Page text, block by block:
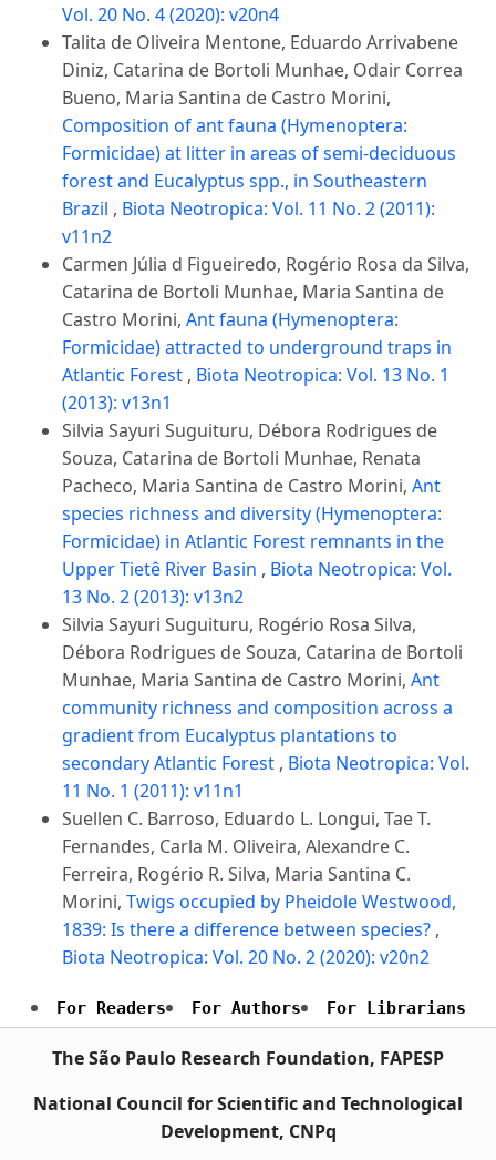
Vol. 20 No. 4 (2020): v20n4
Talita de Oliveira Mentone, Eduardo Arrivabene
Diniz, Catarina de Bortoli Munhae, Odair Correa
Bueno, Maria Santina de Castro Morini,
Composition of ant fauna (Hymenoptera:
Formicidae) at litter in areas of semi-deciduous
forest and Eucalyptus spp., in Southeastern
Brazil , Biota Neotropica: Vol. 11 No. 2 (2011):
v11n2
Carmen Júlia d Figueiredo, Rogério Rosa da Silva,
Catarina de Bortoli Munhae, Maria Santina de
Castro Morini, Ant fauna (Hymenoptera:
Formicidae) attracted to underground traps in
Atlantic Forest , Biota Neotropica: Vol. 13 No. 1
(2013): v13n1
Silvia Sayuri Suguituru, Débora Rodrigues de
Souza, Catarina de Bortoli Munhae, Renata
Pacheco, Maria Santina de Castro Morini, Ant
species richness and diversity (Hymenoptera:
Formicidae) in Atlantic Forest remnants in the
Upper Tietê River Basin , Biota Neotropica: Vol.
13 No. 2 (2013): v13n2
Silvia Sayuri Suguituru, Rogério Rosa Silva,
Débora Rodrigues de Souza, Catarina de Bortoli
Munhae, Maria Santina de Castro Morini, Ant
community richness and composition across a
gradient from Eucalyptus plantations to
secondary Atlantic Forest , Biota Neotropica: Vol.
11 No. 1 (2011): v11n1
Suellen C. Barroso, Eduardo L. Longui, Tae T.
Fernandes, Carla M. Oliveira, Alexandre C.
Ferreira, Rogério R. Silva, Maria Santina C.
Morini, Twigs occupied by Pheidole Westwood,
1839: Is there a difference between species? ,
Biota Neotropica: Vol. 20 No. 2 (2020): v20n2
For Readers For Authors For Librarians
The São Paulo Research Foundation, FAPESP
National Council for Scientific and Technological
Development, CNPq